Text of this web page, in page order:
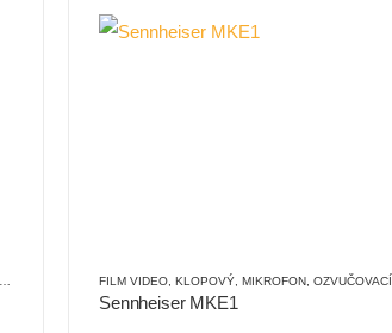
FILM VIDEO KLOPOVÝ MIKROFON OZVUČOVACÍ TECHNIKA
Sennheiser MKE1